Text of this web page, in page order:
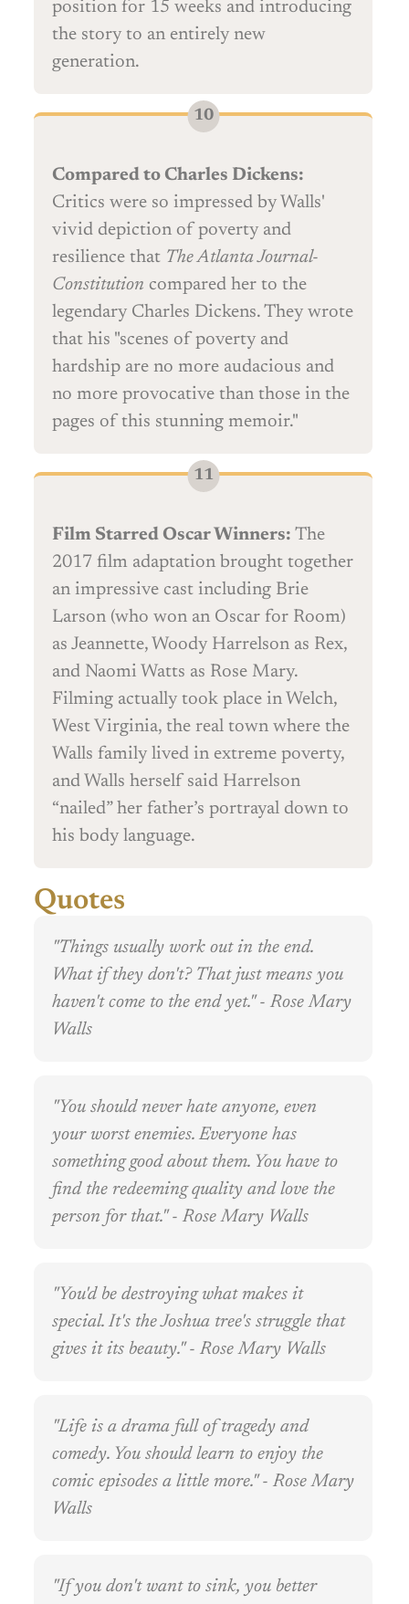
position for 15 weeks and introducing
the story to an entirely new
generation.
Compared to Charles Dickens:
Critics were so impressed by Walls'
vivid depiction of poverty and
resilience that The Atlanta Journal-
Constitution compared her to the
legendary Charles Dickens. They wrote
that his "scenes of poverty and
hardship are no more audacious and
no more provocative than those in the
pages of this stunning memoir."
Film Starred Oscar Winners: The
2017 film adaptation brought together
an impressive cast including Brie
Larson (who won an Oscar for Room)
as Jeannette, Woody Harrelson as Rex,
and Naomi Watts as Rose Mary.
Filming actually took place in Welch,
West Virginia, the real town where the
Walls family lived in extreme poverty,
and Walls herself said Harrelson
“nailed” her father’s portrayal down to
his body language.
Quotes
"Things usually work out in the end.
What if they don't? That just means you
haven't come to the end yet." - Rose Mary
Walls
"You should never hate anyone, even
your worst enemies. Everyone has
something good about them. You have to
find the redeeming quality and love the
person for that." - Rose Mary Walls
"You'd be destroying what makes it
special. It's the Joshua tree's struggle that
gives it its beauty." - Rose Mary Walls
"Life is a drama full of tragedy and
comedy. You should learn to enjoy the
comic episodes a little more." - Rose Mary
Walls
"If you don't want to sink, you better